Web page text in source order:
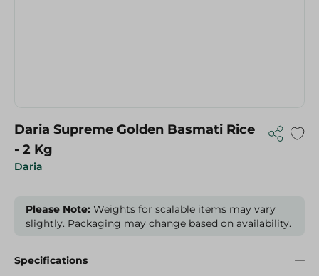
Daria
Daria Supreme Golden Basmati Rice
- 2 Kg
Please Note: Weights for scalable items may vary
slightly. Packaging may change based on availability.
Specifications